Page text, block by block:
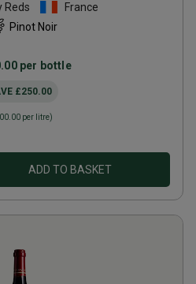
Reds
France
Pinot Noir
per bottle
£250.00
per litre)
ADD TO BASKET